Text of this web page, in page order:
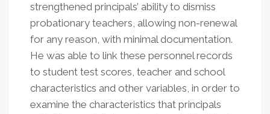
strengthened principals’ ability to dismiss
probationary teachers, allowing non-renewal
for any reason, with minimal documentation.
He was able to link these personnel records
to student test scores, teacher and school
characteristics and other variables, in order to
examine the characteristics that principals